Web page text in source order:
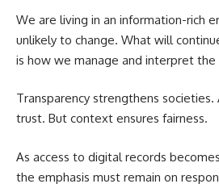
We are living in an information-rich
unlikely to change. What will
is how we manage and interpret
Transparency strengthens
trust. But context ensures fairness.
As access to digital records
the emphasis must remain on